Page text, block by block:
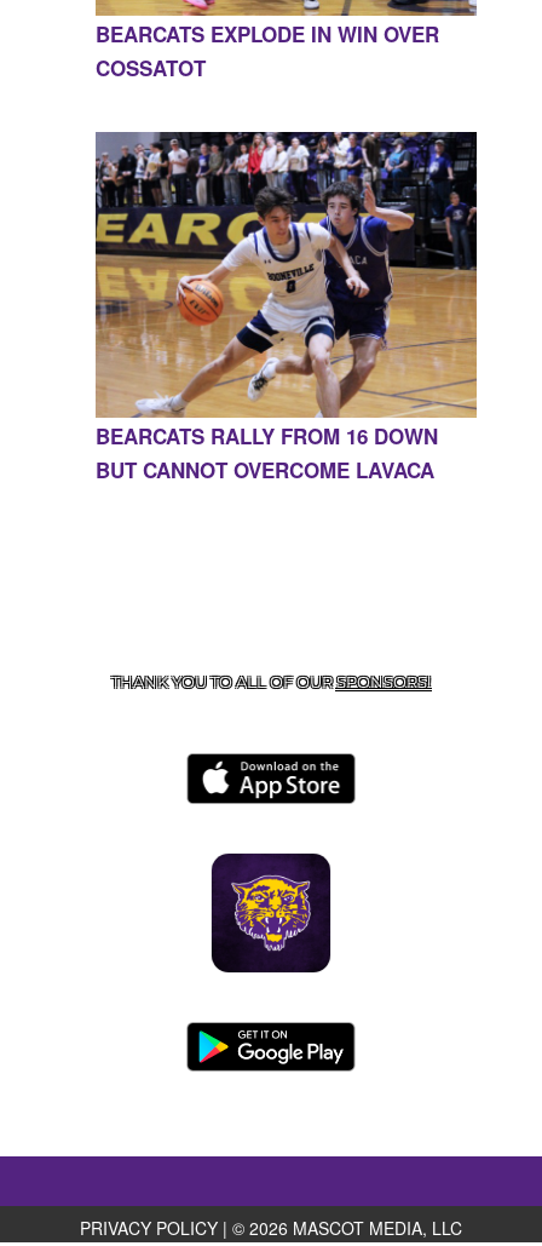
BEARCATS EXPLODE IN WIN OVER
COSSATOT
BEARCATS RALLY FROM 16 DOWN
BUT CANNOT OVERCOME LAVACA
THANK YOU TO ALL OF OURSPONSORS!
PRIVACY POLICY | © 2026 MASCOT MEDIA, LLC